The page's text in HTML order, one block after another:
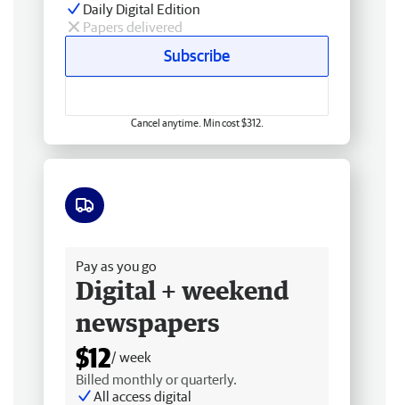
Daily Digital Edition
Papers delivered
Subscribe
Cancel anytime. Min cost $312.
Pay as you go
Digital + weekend
newspapers
$12/ week
Billed monthly or quarterly.
All access digital